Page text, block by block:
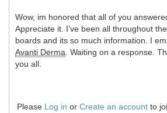
Wow, im honored that all of you
Appreciate it. I’ve been all throughout
boards and its so much information. I
Avanti Derma . Waiting on a response.
you all.
Please Log in or Create an account to